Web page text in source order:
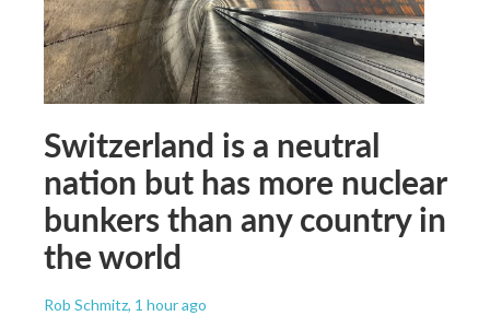
Switzerland is a neutral
nation but has more nuclear
bunkers than any country in
the world
Rob Schmitz, 1 hour ago